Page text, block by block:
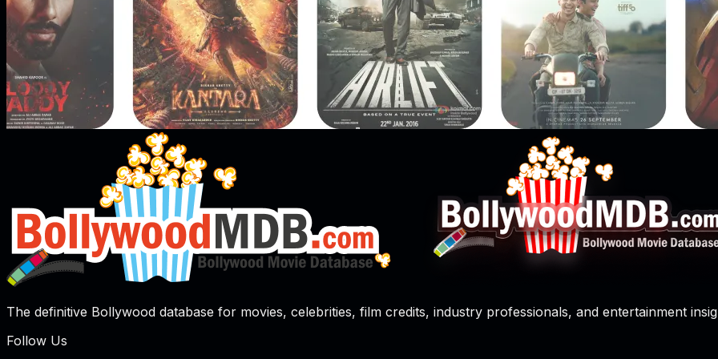
The definitive Bollywood database for movies, celebrities, film credits, industry professionals, and entertainment
Follow Us